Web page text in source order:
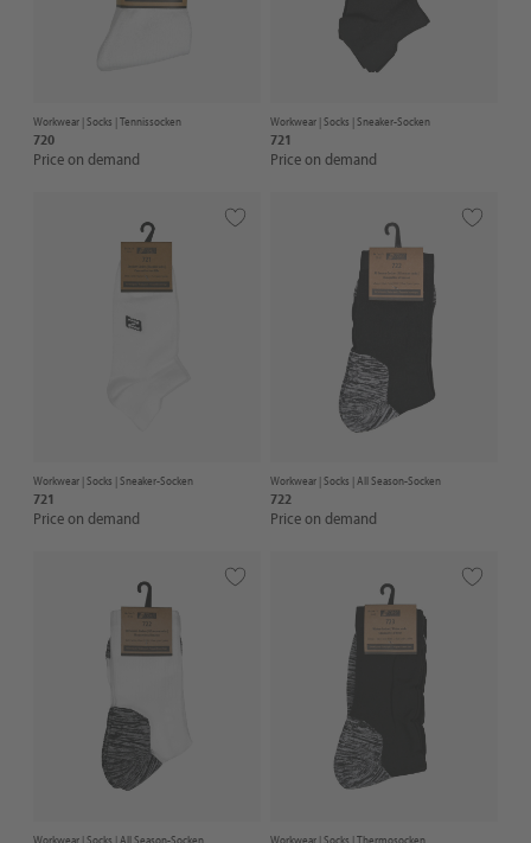
Workwear |Socks | Tennissocken
720
Price on demand
Workwear |Socks | Sneaker-Socken
721
Price on demand
Workwear |Socks | Sneaker-Socken
721
Price on demand
Workwear |Socks | All Season-Socken
722
Price on demand